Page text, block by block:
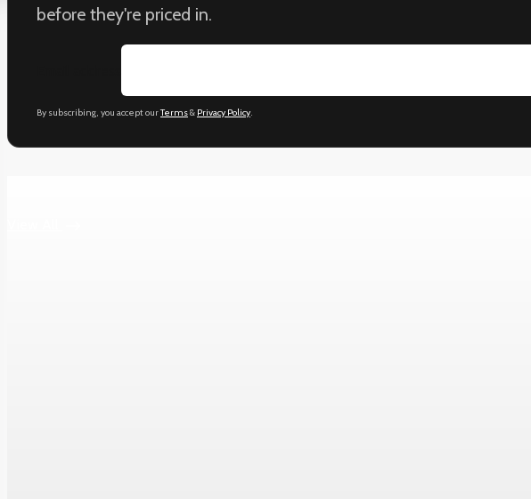
before they're priced in.
By subscribing, you accept ourTerms& Privacy Policy.